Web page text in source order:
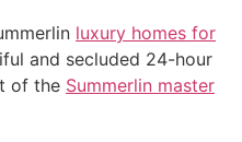
luxury homes for
and secluded 24-hour
of the Summerlin master